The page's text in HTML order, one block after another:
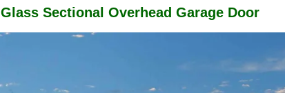
Glass Sectional Overhead Garage Door